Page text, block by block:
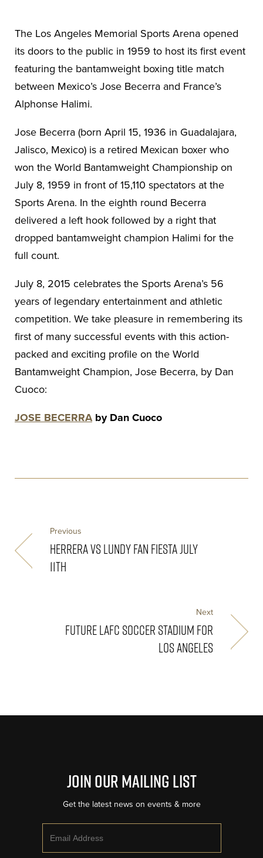
The Los Angeles Memorial Sports Arena opened
its doors to the public in 1959 to host its first event
featuring the bantamweight boxing title match
between Mexico’s Jose Becerra and France’s
Alphonse Halimi.
Jose Becerra (born April 15, 1936 in Guadalajara,
Jalisco, Mexico) is a retired Mexican boxer who
won the World Bantamweight Championship on
July 8, 1959 in front of 15,110 spectators at the
Sports Arena. In the eighth round Becerra
delivered a left hook followed by a right that
dropped bantamweight champion Halimi for the
full count.
July 8, 2015 celebrates the Sports Arena’s 56
years of legendary entertainment and athletic
competition. We take pleasure in remembering its
first of many successful events with this action-
packed and exciting profile on the World
Bantamweight Champion, Jose Becerra, by Dan
Cuoco:
JOSE BECERRA by Dan Cuoco
Previous
HERRERA VS LUNDY FAN FIESTA JULY
11TH
Next
FUTURE LAFC SOCCER STADIUM FOR
LOS ANGELES
Join Our Mailing List
Get the latest news on events & more